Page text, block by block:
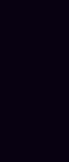
are as
Sierra,” Jon
listen to our
you,